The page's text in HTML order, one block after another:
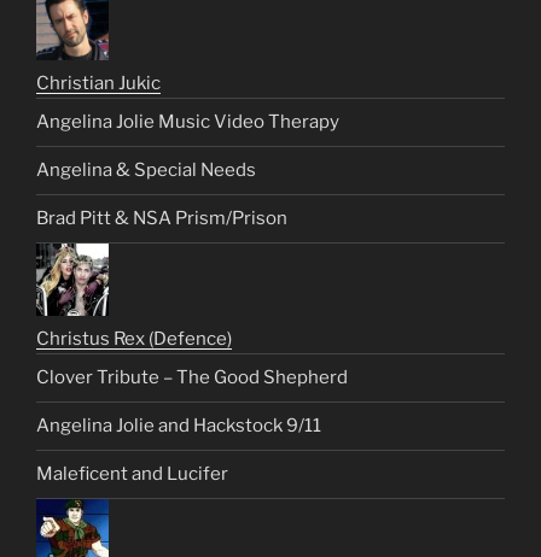
Christian Jukic
Angelina Jolie Music Video Therapy
Angelina & Special Needs
Brad Pitt & NSA Prism/Prison
Christus Rex (Defence)
Clover Tribute – The Good Shepherd
Angelina Jolie and Hackstock 9/11
Maleficent and Lucifer